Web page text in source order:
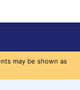
may be shown as